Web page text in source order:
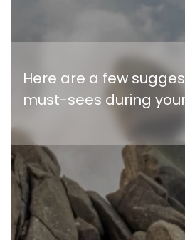
Here are a few
must-sees during